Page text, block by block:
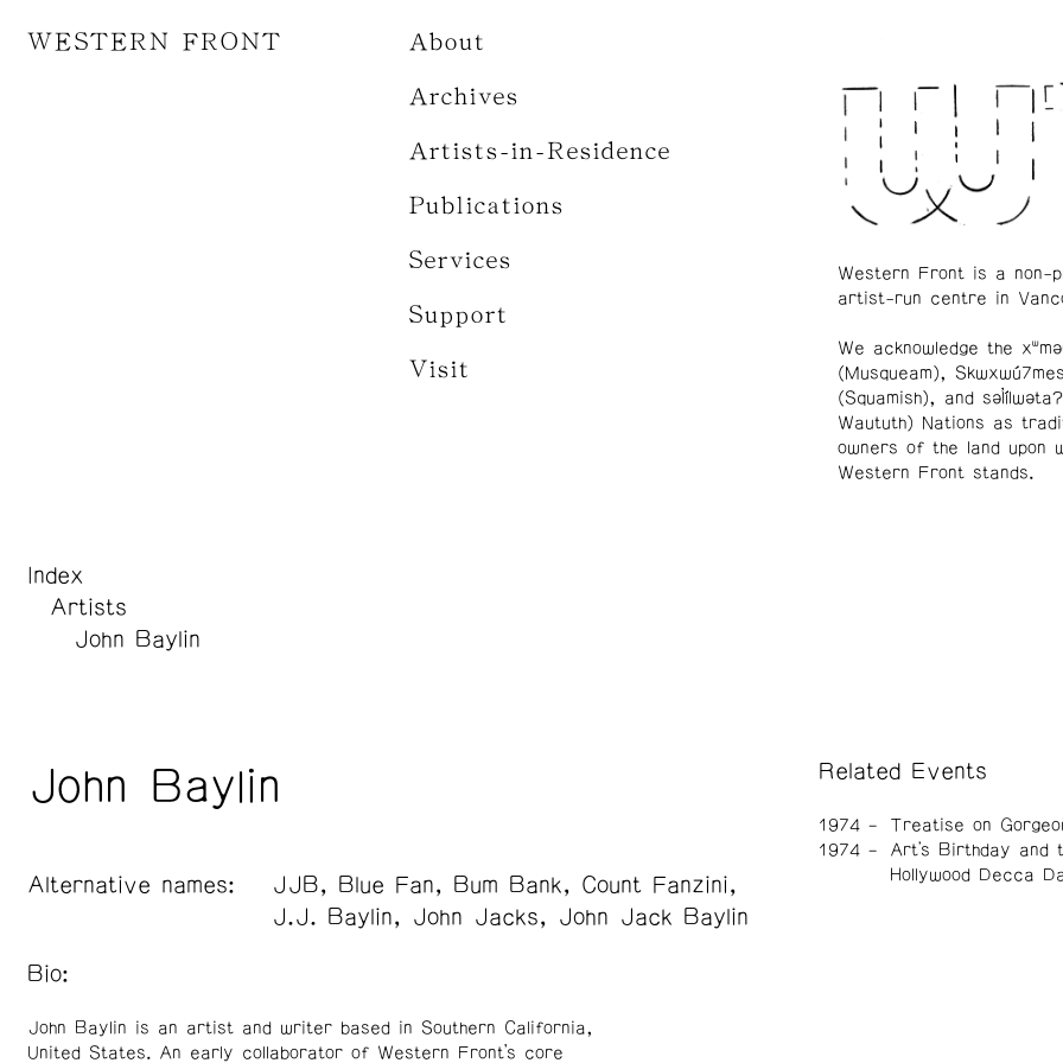
WESTERN FRONT About
Archives
Artists-in-Residence
Publications
Services
Support
Visit
Index
Artists
John Baylin
John Baylin
Alternative names:
JJB, Blue Fan, Bum Bank, Count Fanzini,
J.J. Baylin, John Jacks, John Jack Baylin
Bio:
John Baylin is an artist and writer based in Southern California,
United States. An early collaborator of Western Front’s core
Related Events
1974
Treatise on
1974
Art's Birthday and
Hollywood Decca
Western Front is a non-
artist-run centre in
We acknowledge the
(Musqueam),
(Squamish), and
Waututh) Nations as
owners of the land upon
Western Front stands.